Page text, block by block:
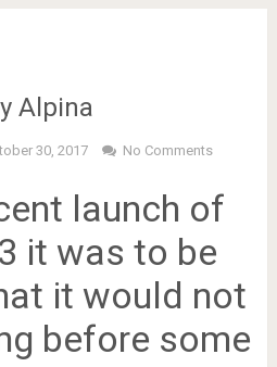
Alpina
30, 2017 No Comments
launch of
it was to be
it would not
before some